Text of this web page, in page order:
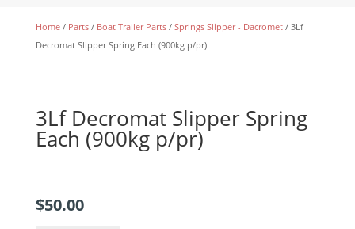
Home/ Parts/ Boat Trailer Parts/ Springs Slipper - Dacromet/ 3Lf
Decromat Slipper Spring Each (900kg p/pr)
3Lf Decromat Slipper Spring
Each (900kg p/pr)
$50.00